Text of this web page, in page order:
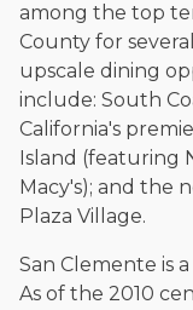
among the top
County for
upscale dining
include: South
California's
Island (featuring
Macy's); and the
Plaza Village.
San Clemente is
As of the 2010